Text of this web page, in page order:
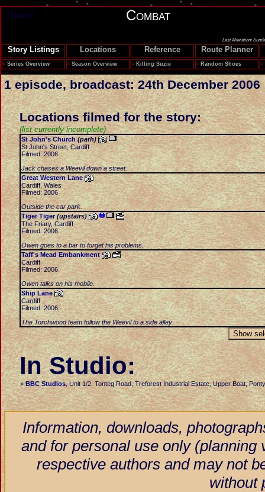
Last Alteration:
Combat
Story Listings Locations Reference Route Planner
Search
» Series Overview » Season Overview » Killing Suzie » Random Shoes »
1 episode, broadcast: 24th December 2006
Locations filmed for the story:
(list currently incomplete)
St John's Church (path)
St John's Street, Cardiff
Filmed: 2006
Jack chases a Weevil down a street.
Great Western Lane
Cardiff, Wales
Filmed: 2006
Outside the car park.
Tiger Tiger (upstairs)
The Friary, Cardiff
Filmed: 2006
Owen goes to a bar to forget his problems.
Taff's Mead Embankment
Cardiff
Filmed: 2006
Owen talks on his mobile.
Ship Lane
Cardiff
Filmed: 2006
The Torchwood team follow the Weevil to a side alley.
In Studio:
» BBC Studios, Unit 1/2, Tonteg Road, Treforest Industrial Estate, Upper Boat,
Information, downloads,
and for personal use only
respective authors and may not
without